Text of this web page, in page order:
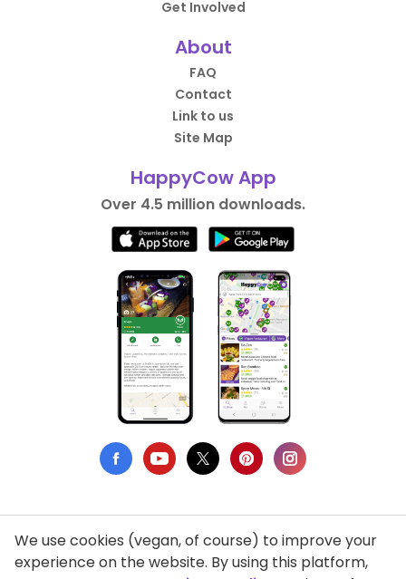
Get Involved
About
FAQ
Contact
Link to us
Site Map
HappyCow App
Over 4.5 million downloads.
Privacy Policy
We use cookies (vegan, of course) to improve your
experience on the website. By using this platform,